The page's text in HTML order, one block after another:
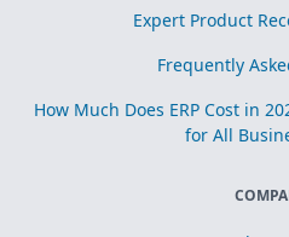
Expert Product
Frequently
How Much Does ERP Cost in
for All